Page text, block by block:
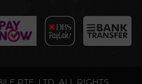
PTE. LTD. ALL RIGHTS